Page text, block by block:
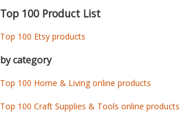
Top 100 Product List
Top 100 Etsy products
by category
Top 100 Home & Living online products
Top 100 Craft Supplies & Tools online products